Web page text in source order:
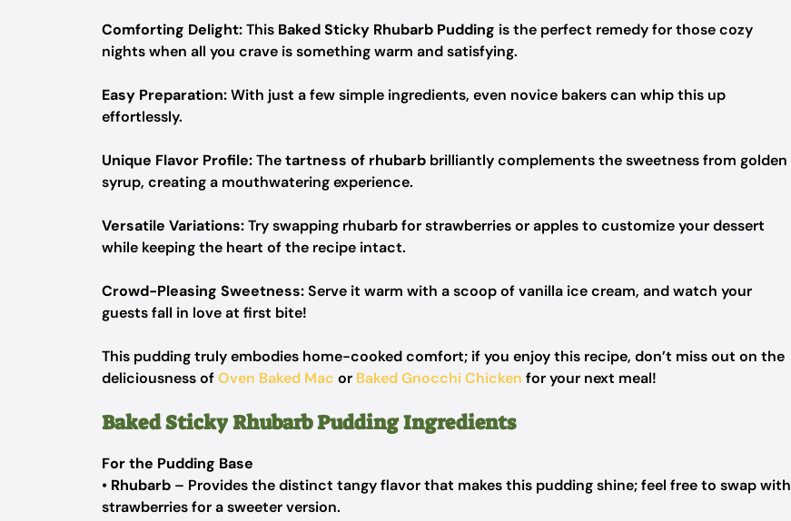
Comforting Delight:This Baked Sticky Rhubarb Pudding is the perfect remedy for those cozy
nights when all you crave is something warm and satisfying.
Easy Preparation:With just a few simple ingredients, even novice bakers can whip this up
effortlessly.
Unique Flavor Profile:Thetartness of rhubarb brilliantly complements the sweetness from golden
syrup, creating a mouthwatering experience.
Versatile Variations:Try swapping rhubarb for strawberries or apples to customize your dessert
while keeping the heart of the recipe intact.
Crowd-Pleasing Sweetness:Serve it warm with a scoop of vanilla ice cream, and watch your
guests fall in love at first bite!
This pudding truly embodies home-cooked comfort; if you enjoy this recipe, don’t miss out on the
deliciousness ofOven Baked Mac or Baked Gnocchi Chicken for your next meal!
Baked Sticky Rhubarb Pudding Ingredients
For the Pudding Base
• Rhubarb – Provides the distinct tangy flavor that makes this pudding shine; feel free to swap with
strawberries for a sweeter version.